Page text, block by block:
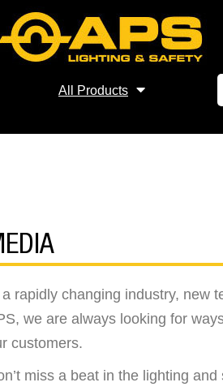
All Products
a rapidly changing industry, new
we are always looking for
customers.
miss a beat in the lighting